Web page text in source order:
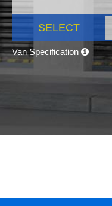
SELECT
Van Specification